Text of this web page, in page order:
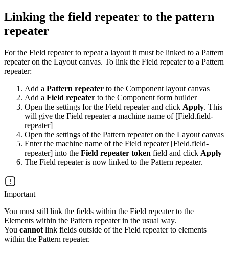
Linking the field repeater to the pattern
repeater
For the Field repeater to repeat a layout it must be linked to a Pattern
repeater on the Layout canvas. To link the Field repeater to a Pattern
repeater:
Add a Pattern repeater to the Component layout canvas
Add a Field repeater to the Component form builder
Open the settings for the Field repeater and click Apply. This
will give the Field repeater a machine name of [Field.field-
repeater]
Open the settings of the Pattern repeater on the Layout canvas
Enter the machine name of the Field repeater [Field.field-
repeater] into the Field repeater token field and click Apply
The Field repeater is now linked to the Pattern repeater.
Important
You must still link the fields within the Field repeater to the
Elements within the Pattern repeater in the usual way.
You cannot link fields outside of the Field repeater to elements
within the Pattern repeater.